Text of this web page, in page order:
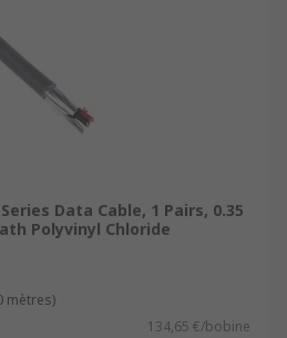
and defending
interference. Some
great resistance to
free, making
like schools,
Data Cable, 1 Pairs, 0.35
Polyvinyl Chloride
mètres)
134,65 €/bobine